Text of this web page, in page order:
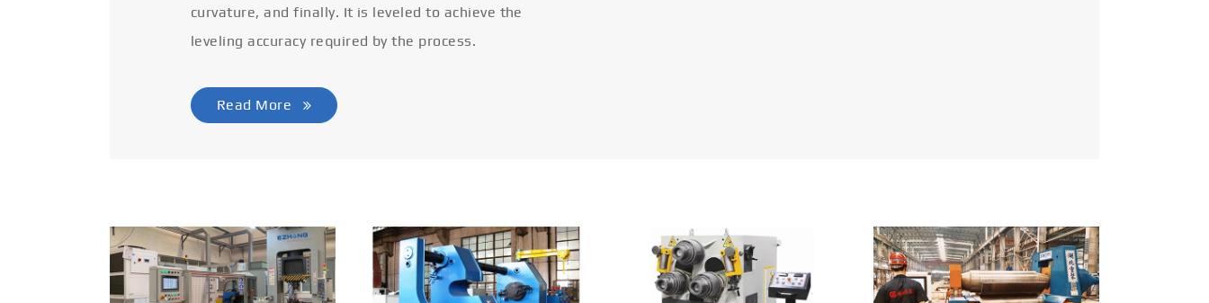
curvature, and finally. It is leveled to achieve the
leveling accuracy required by the process.
Read More